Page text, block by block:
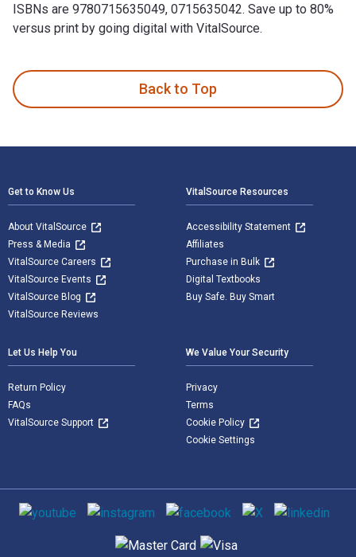
ISBNs are 9780715635049, 0715635042. Save up to 80%
versus print by going digital with VitalSource.
Back to Top
Get to Know Us
About VitalSource
Press & Media
VitalSource Careers
VitalSource Events
VitalSource Blog
VitalSource Reviews
VitalSource Resources
Accessibility Statement
Affiliates
Purchase in Bulk
Digital Textbooks
Buy Safe. Buy Smart
Let Us Help You
Return Policy
FAQs
VitalSource Support
We Value Your Security
Privacy
Terms
Cookie Policy
Cookie Settings
Social media
Supported payment methods